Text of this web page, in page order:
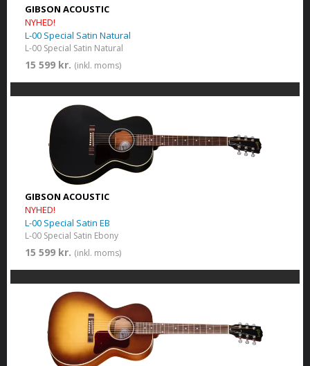
GIBSON ACOUSTIC
NYHED!
L-00 Special Satin Natural
L-00 Special Satin Natural
15 599 kr. (inkl. moms)
GIBSON ACOUSTIC
NYHED!
L-00 Special Satin EB
L-00 Special Satin Ebony
15 599 kr. (inkl. moms)